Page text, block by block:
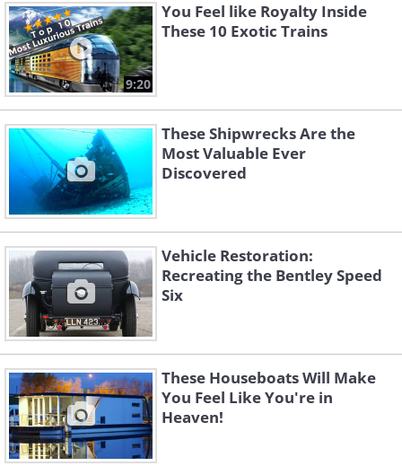
9:20
You Feel like Royalty Inside
These 10 Exotic Trains
These Shipwrecks Are the
Most Valuable Ever
Discovered
Vehicle Restoration:
Recreating the Bentley Speed
Six
These Houseboats Will Make
You Feel Like You're in
Heaven!